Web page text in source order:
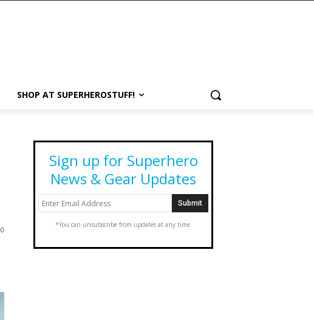
SHOP AT SUPERHEROSTUFF!
0
Sign up for Superhero
News & Gear Updates
*You can unsubscribe from updates at any time.